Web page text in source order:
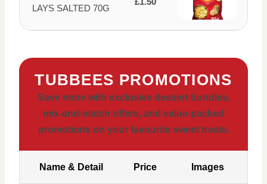
LAYS SALTED 70G
TUBBEES PROMOTIONS
Save more with exclusive dessert bundles,
mix-and-match offers, and value-packed
promotions on your favourite sweet treats.
Name & Detail Price Images